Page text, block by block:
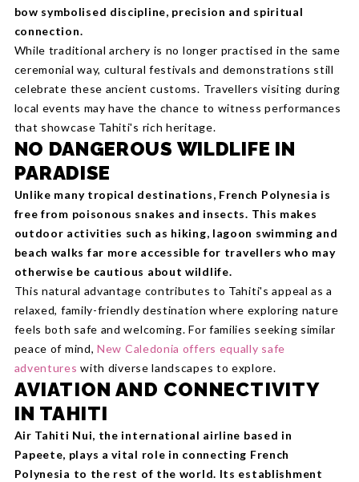
bow symbolised discipline, precision and spiritual
connection.
While traditional archery is no longer practised in the same
ceremonial way, cultural festivals and demonstrations still
celebrate these ancient customs. Travellers visiting during
local events may have the chance to witness performances
that showcase Tahiti's rich heritage.
NO DANGEROUS WILDLIFE IN
PARADISE
Unlike many tropical destinations, French Polynesia is
free from poisonous snakes and insects. This makes
outdoor activities such as hiking, lagoon swimming and
beach walks far more accessible for travellers who may
otherwise be cautious about wildlife.
This natural advantage contributes to Tahiti's appeal as a
relaxed, family-friendly destination where exploring nature
feels both safe and welcoming. For families seeking similar
peace of mind, New Caledonia offers equally safe
adventures with diverse landscapes to explore.
AVIATION AND CONNECTIVITY
IN TAHITI
Air Tahiti Nui, the international airline based in
Papeete, plays a vital role in connecting French
Polynesia to the rest of the world. Its establishment